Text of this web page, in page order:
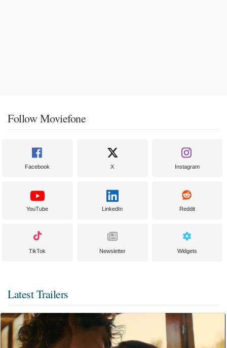
Follow Moviefone
Facebook X Instagram
YouTube LinkedIn Reddit
TikTok Newsletter Widgets
Latest Trailers